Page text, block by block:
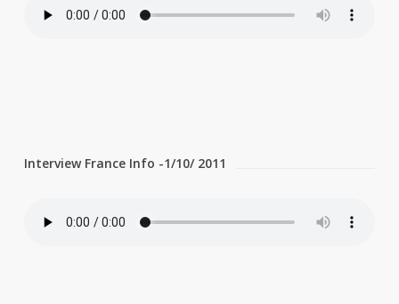
Interview France Info -1/10/ 2011